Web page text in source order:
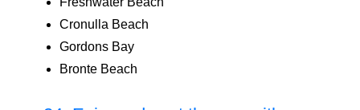
Cronulla Beach
Gordons Bay
Bronte Beach